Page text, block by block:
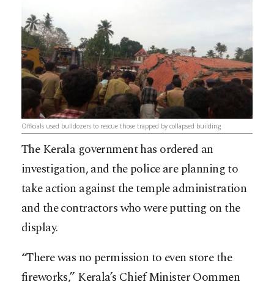
Officials used bulldozers to rescue those trapped by collapsed building
The Kerala government has ordered an
investigation, and the police are planning to
take action against the temple administration
and the contractors who were putting on the
display.
“There was no permission to even store the
fireworks,” Kerala’s Chief Minister Oommen